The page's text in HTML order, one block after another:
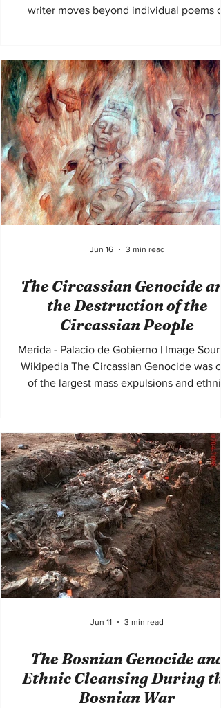
writer moves beyond individual poems or
demands more than strong standalone
pieces. It requires cohesion, structure,
narrative awareness, and a clear authorial
voice. The best chapbooks are
because they feel intentional from
to end. Start With a Clear Concept Every
successful ch
The Circassian Genocide
the Destruction of the
Circassian People
Merida - Palacio de Gobierno | Image
Wikipedia The Circassian Genocide was
of the largest mass expulsions and ethnic
Russian conquest of the Caucasus in the
1860s, the Russian Empire systematically
killed, displaced, and expelled hundreds
thousands of Circassian Muslims from
ancestral homeland along the
coast of the Black Sea. Large numbers of
civilians died throug
Jun 16 3 min read
The Bosnian Genocide and
Ethnic Cleansing During
Bosnian War
Jun 11 3 min read